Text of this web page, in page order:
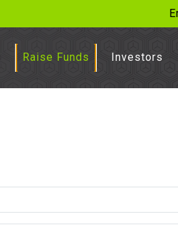
Raise Funds Investors